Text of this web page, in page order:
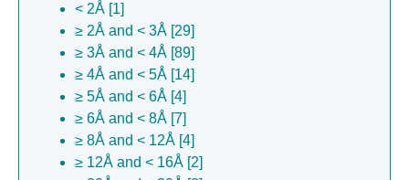
Enterobacteria phage t4 [2]
Nipah virus [2]
Xanthomonas virus xp10 [2]
Xanthomonas oryzae [2]
Saccharomyces cerevisiae [2]
Xanthomonas oryzae [2]
(no species) [2]
Macaca mulatta [2]
< 2Å [1]
≥ 2Å and < 3Å [29]
≥ 3Å and < 4Å [89]
≥ 4Å and < 5Å [14]
≥ 5Å and < 6Å [4]
≥ 6Å and < 8Å [7]
≥ 8Å and < 12Å [4]
≥ 12Å and < 16Å [2]